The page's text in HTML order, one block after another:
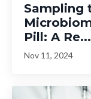
Sampling
Pill: A Re...
Nov 11, 2024